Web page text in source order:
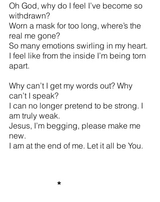
Oh God, why do I feel I’ve become so
withdrawn?
Worn a mask for too long, where’s the
real me gone?
So many emotions swirling in my heart.
I feel like from the inside I’m being torn
apart.
Why can’t I get my words out? Why
can’t I speak?
I can no longer pretend to be strong. I
am truly weak.
Jesus, I’m begging, please make me
new.
I am at the end of me. Let it all be You.
*